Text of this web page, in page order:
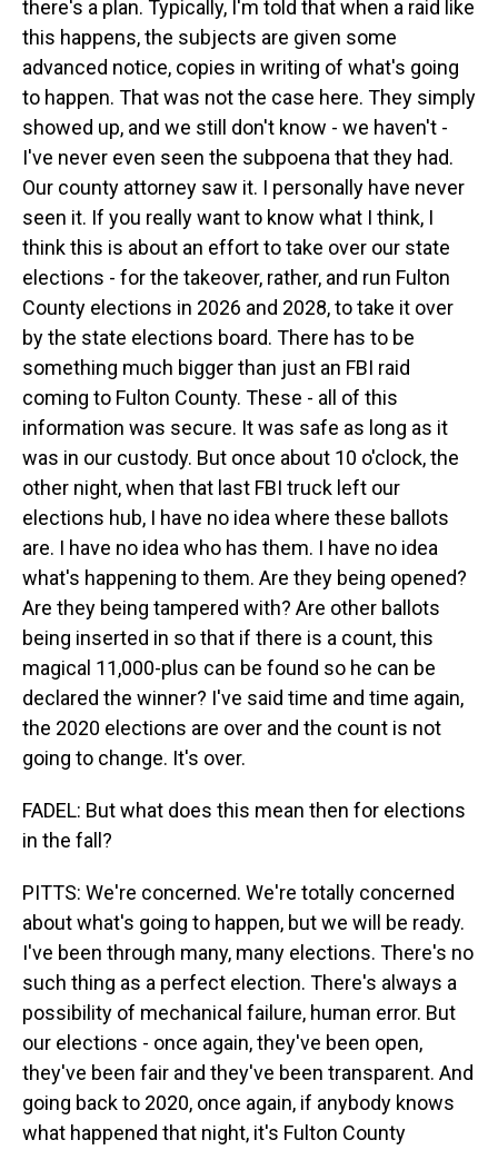
there's a plan. Typically, I'm told that when a raid like
this happens, the subjects are given some
advanced notice, copies in writing of what's going
to happen. That was not the case here. They simply
showed up, and we still don't know - we haven't -
I've never even seen the subpoena that they had.
Our county attorney saw it. I personally have never
seen it. If you really want to know what I think, I
think this is about an effort to take over our state
elections - for the takeover, rather, and run Fulton
County elections in 2026 and 2028, to take it over
by the state elections board. There has to be
something much bigger than just an FBI raid
coming to Fulton County. These - all of this
information was secure. It was safe as long as it
was in our custody. But once about 10 o'clock, the
other night, when that last FBI truck left our
elections hub, I have no idea where these ballots
are. I have no idea who has them. I have no idea
what's happening to them. Are they being opened?
Are they being tampered with? Are other ballots
being inserted in so that if there is a count, this
magical 11,000-plus can be found so he can be
declared the winner? I've said time and time again,
the 2020 elections are over and the count is not
going to change. It's over.
FADEL: But what does this mean then for elections
in the fall?
PITTS: We're concerned. We're totally concerned
about what's going to happen, but we will be ready.
I've been through many, many elections. There's no
such thing as a perfect election. There's always a
possibility of mechanical failure, human error. But
our elections - once again, they've been open,
they've been fair and they've been transparent. And
going back to 2020, once again, if anybody knows
what happened that night, it's Fulton County